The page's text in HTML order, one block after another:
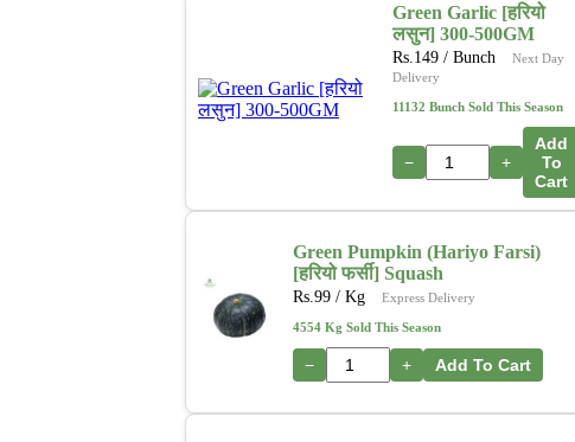
Green Garlic [हरियो
लसुन] 300-500GM
Rs. 149 / Bunch
Next Day
Delivery
11132 Bunch Sold This Season
− +
Add
To
Cart
Green Pumpkin (Hariyo Farsi)
[हरियो फर्सी] Squash
Rs. 99 / Kg Express Delivery
4554 Kg Sold This Season
− + Add To Cart